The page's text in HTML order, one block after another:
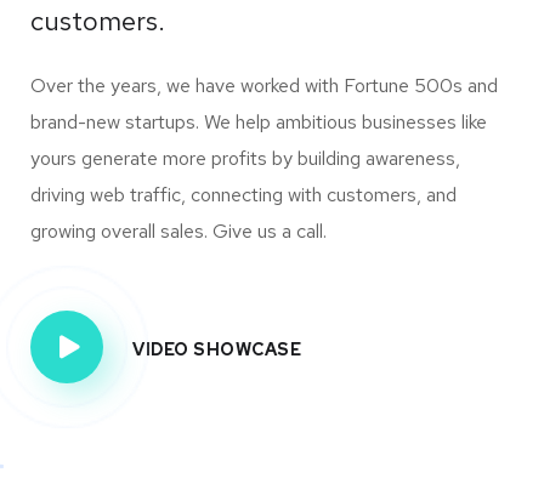
customers.
Over the years, we have worked with Fortune 500s and
brand-new startups. We help ambitious businesses like
yours generate more profits by building awareness,
driving web traffic, connecting with customers, and
growing overall sales. Give us a call.
VIDEO SHOWCASE